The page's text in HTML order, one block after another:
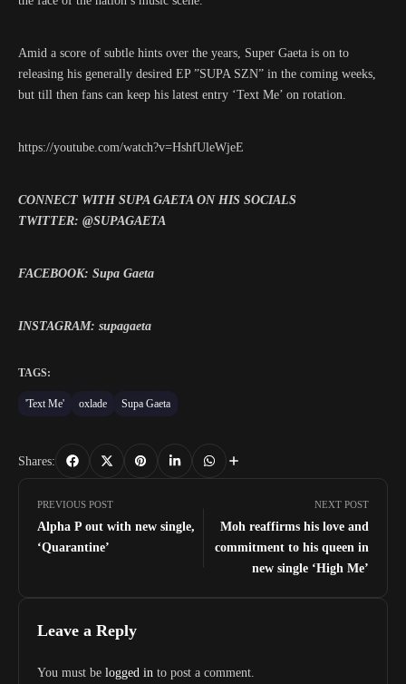
Amid a score of subtle hints over the years, Super Gaeta is on to
releasing his generally desired EP ”SUPA SZN” in the coming weeks,
but till then fans can keep his latest entry ‘Text Me’ on rotation.
https://youtube.com/watch?v=HshfUleWjeE
CONNECT WITH SUPA GAETA ON HIS SOCIALS
TWITTER: @SUPAGAETA
FACEBOOK: Supa Gaeta
INSTAGRAM: supagaeta
TAGS:
'Text Me' oxlade Supa Gaeta
Shares:
PREVIOUS POST
Alpha P out with new single,
‘Quarantine’
NEXT POST
Moh reaffirms his love and
commitment to his queen in
new single ‘High Me’
Leave a Reply
You must be logged in to post a comment.